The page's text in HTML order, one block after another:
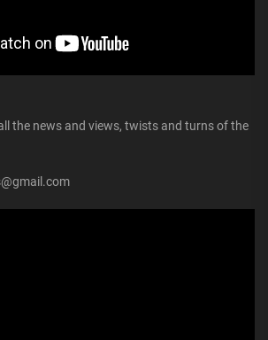
the news and views, twists and turns of the